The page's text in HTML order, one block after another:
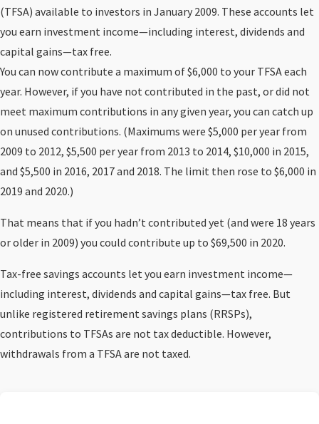
(TFSA) available to investors in January 2009. These accounts let
you earn investment income—including interest, dividends and
capital gains—tax free.
You can now contribute a maximum of $6,000 to your TFSA each
year. However, if you have not contributed in the past, or did not
meet maximum contributions in any given year, you can catch up
on unused contributions. (Maximums were $5,000 per year from
2009 to 2012, $5,500 per year from 2013 to 2014, $10,000 in 2015,
and $5,500 in 2016, 2017 and 2018. The limit then rose to $6,000 in
2019 and 2020.)
That means that if you hadn’t contributed yet (and were 18 years
or older in 2009) you could contribute up to $69,500 in 2020.
Tax-free savings accounts let you earn investment income—
including interest, dividends and capital gains—tax free. But
unlike registered retirement savings plans (RRSPs),
contributions to TFSAs are not tax deductible. However,
withdrawals from a TFSA are not taxed.